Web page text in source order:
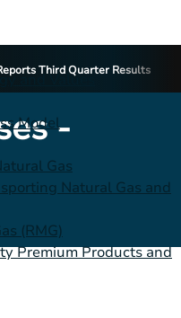
and Values
Model
Gas
Natural Gas and
(RMG)
Premium Products and
Third Quarter Results
-